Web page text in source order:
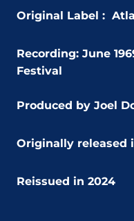
Original Label :
Recording: June
Festival
Produced by Joel
Originally released
Reissued in 2024